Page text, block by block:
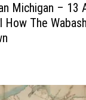
Michigan – 13
How The